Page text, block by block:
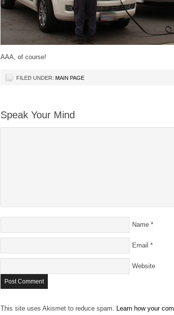
AAA, of course!
FILED UNDER: MAIN PAGE
Speak Your Mind
Name *
Email *
Website
This site uses Akismet to reduce spam. Learn how your